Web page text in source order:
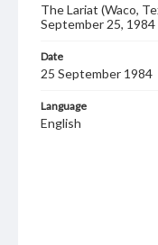
The Lariat (Waco,
September 25, 1984
Date
25 September 1984
Language
English